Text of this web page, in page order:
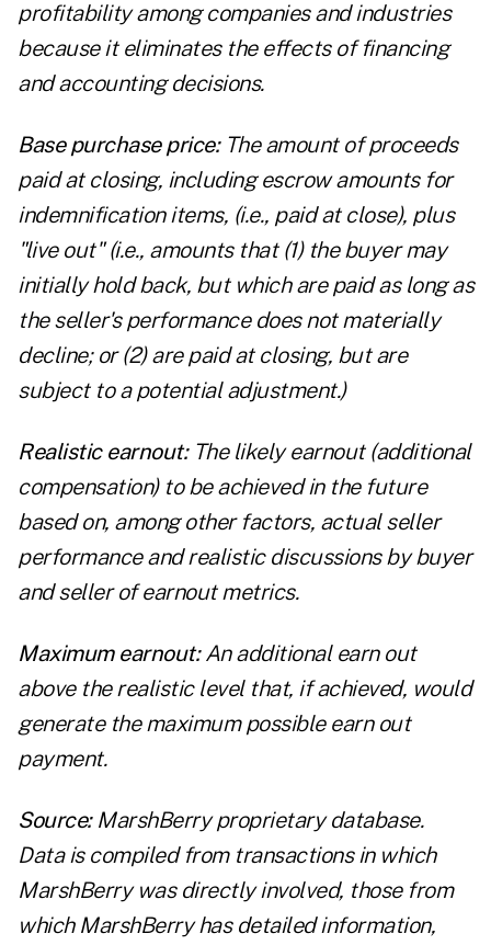
profitability among companies and industries
because it eliminates the effects of financing
and accounting decisions.
Base purchase price:The amount of proceeds
paid at closing, including escrow amounts for
indemnification items, (i.e., paid at close), plus
"live out" (i.e., amounts that (1) the buyer may
initially hold back, but which are paid as long as
the seller's performance does not materially
decline; or (2) are paid at closing, but are
subject to a potential adjustment.)
Realistic earnout: The likely earnout (additional
compensation) to be achieved in the future
based on, among other factors, actual seller
performance and realistic discussions by buyer
and seller of earnout metrics.
Maximum earnout:An additional earn out
above the realistic level that, if achieved, would
generate the maximum possible earn out
payment.
Source: MarshBerry proprietary database.
Data is compiled from transactions in which
MarshBerry was directly involved, those from
which MarshBerry has detailed information,